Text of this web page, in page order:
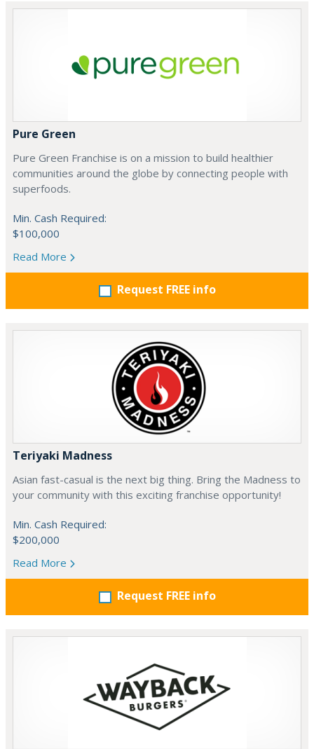
Pure Green
Pure Green Franchise is on a mission to build healthier
communities around the globe by connecting people with
superfoods.
Min. Cash Required:
$100,000
Read More
Request FREE info
Teriyaki Madness
Asian fast-casual is the next big thing. Bring the Madness to
your community with this exciting franchise opportunity!
Min. Cash Required:
$200,000
Read More
Request FREE info